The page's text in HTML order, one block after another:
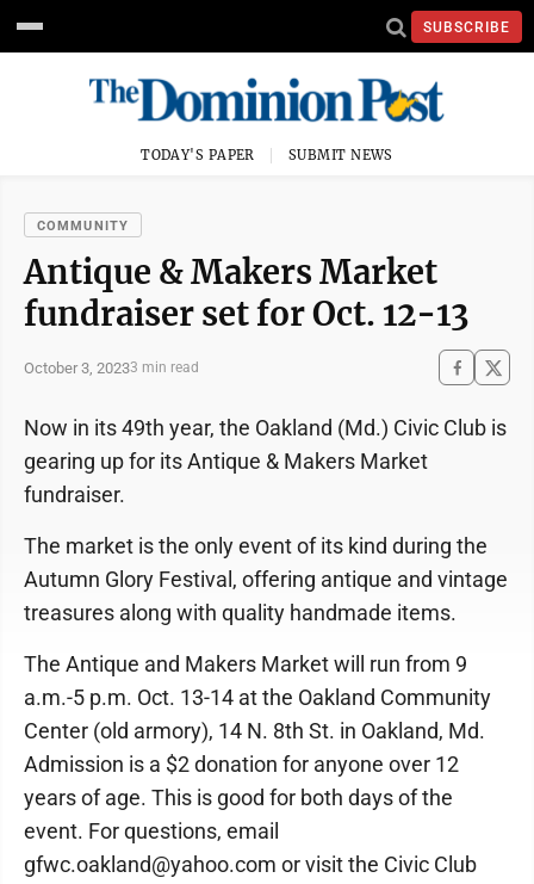
SUBSCRIBE
TODAY'S PAPER SUBMIT NEWS
COMMUNITY
Antique & Makers Market
fundraiser set for Oct. 12-13
October 3, 20233 min read
Now in its 49th year, the Oakland (Md.) Civic Club is
gearing up for its Antique & Makers Market
fundraiser.
The market is the only event of its kind during the
Autumn Glory Festival, offering antique and vintage
treasures along with quality handmade items.
The Antique and Makers Market will run from 9
a.m.-5 p.m. Oct. 13-14 at the Oakland Community
Center (old armory), 14 N. 8th St. in Oakland, Md.
Admission is a $2 donation for anyone over 12
years of age. This is good for both days of the
event. For questions, email
gfwc.oakland@yahoo.com or visit the Civic Club